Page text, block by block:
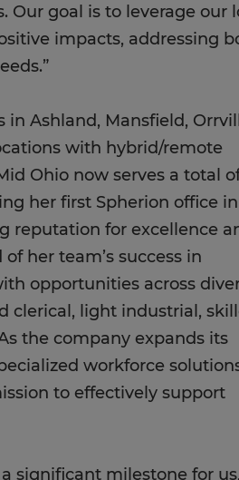
goal is to leverage our
impacts, addressing
in Ashland, Mansfield,
with hybrid/remote
Ohio now serves a total
her first Spherion office in
reputation for excellence
her team’s success in
opportunities across
clerical, light industrial,
the company expands its
workforce
to effectively support
significant milestone for